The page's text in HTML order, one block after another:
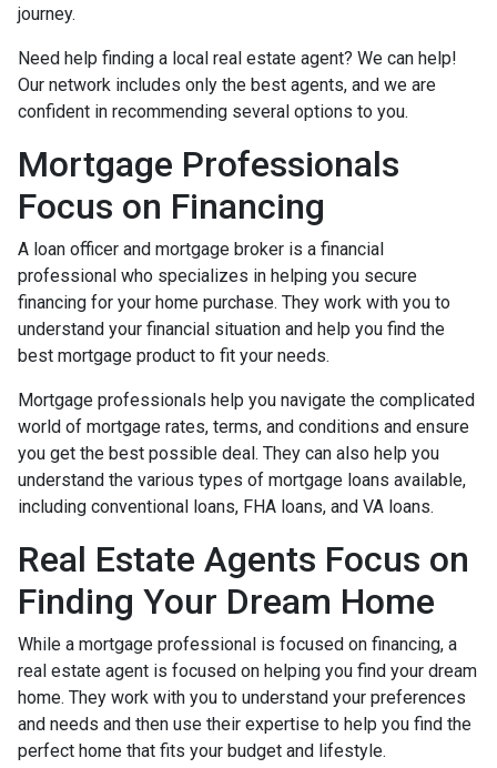
journey.
Need help finding a local real estate agent? We can help!
Our network includes only the best agents, and we are
confident in recommending several options to you.
Mortgage Professionals
Focus on Financing
A loan officer and mortgage broker is a financial
professional who specializes in helping you secure
financing for your home purchase. They work with you to
understand your financial situation and help you find the
best mortgage product to fit your needs.
Mortgage professionals help you navigate the complicated
world of mortgage rates, terms, and conditions and ensure
you get the best possible deal. They can also help you
understand the various types of mortgage loans available,
including conventional loans, FHA loans, and VA loans.
Real Estate Agents Focus on
Finding Your Dream Home
While a mortgage professional is focused on financing, a
real estate agent is focused on helping you find your dream
home. They work with you to understand your preferences
and needs and then use their expertise to help you find the
perfect home that fits your budget and lifestyle.